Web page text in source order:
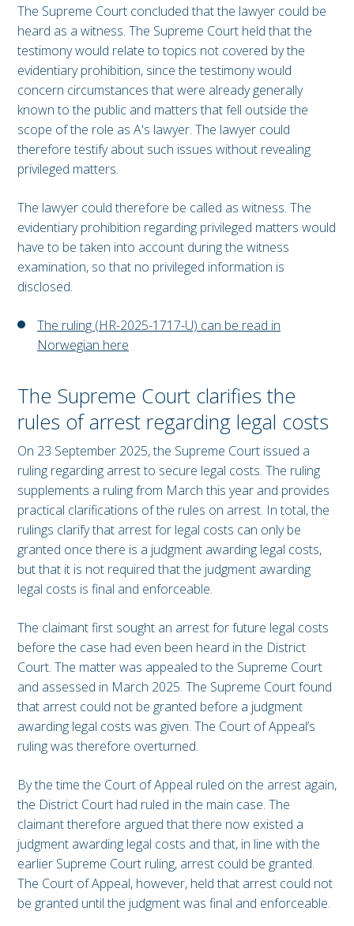
The Supreme Court concluded that the lawyer could be
heard as a witness. The Supreme Court held that the
testimony would relate to topics not covered by the
evidentiary prohibition, since the testimony would
concern circumstances that were already generally
known to the public and matters that fell outside the
scope of the role as A's lawyer. The lawyer could
therefore testify about such issues without revealing
privileged matters.
The lawyer could therefore be called as witness. The
evidentiary prohibition regarding privileged matters would
have to be taken into account during the witness
examination, so that no privileged information is
disclosed.
The ruling (HR-2025-1717-U) can be read in
Norwegian here
The Supreme Court clarifies the
rules of arrest regarding legal costs
On 23 September 2025, the Supreme Court issued a
ruling regarding arrest to secure legal costs. The ruling
supplements a ruling from March this year and provides
practical clarifications of the rules on arrest. In total, the
rulings clarify that arrest for legal costs can only be
granted once there is a judgment awarding legal costs,
but that it is not required that the judgment awarding
legal costs is final and enforceable.
The claimant first sought an arrest for future legal costs
before the case had even been heard in the District
Court. The matter was appealed to the Supreme Court
and assessed in March 2025. The Supreme Court found
that arrest could not be granted before a judgment
awarding legal costs was given. The Court of Appeal’s
ruling was therefore overturned.
By the time the Court of Appeal ruled on the arrest again,
the District Court had ruled in the main case. The
claimant therefore argued that there now existed a
judgment awarding legal costs and that, in line with the
earlier Supreme Court ruling, arrest could be granted.
The Court of Appeal, however, held that arrest could not
be granted until the judgment was final and enforceable.